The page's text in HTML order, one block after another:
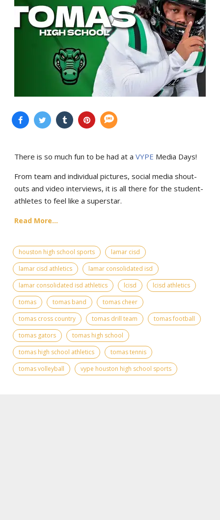
There is so much fun to be had at a VYPE Media Days!
From team and individual pictures, social media shout-
outs and video interviews, it is all there for the student-
athletes to feel like a superstar.
Read More...
houston high school sports
lamar cisd
lamar cisd athletics
lamar consolidated isd
lamar consolidated isd athletics
lcisd
lcisd athletics
tomas
tomas band
tomas cheer
tomas cross country
tomas drill team
tomas football
tomas gators
tomas high school
tomas high school athletics
tomas tennis
tomas volleyball
vype houston high school sports